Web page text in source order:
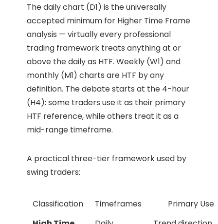
The daily chart (D1) is the universally
accepted minimum for Higher Time Frame
analysis — virtually every professional
trading framework treats anything at or
above the daily as HTF. Weekly (W1) and
monthly (M1) charts are HTF by any
definition. The debate starts at the 4-hour
(H4): some traders use it as their primary
HTF reference, while others treat it as a
mid-range timeframe.
A practical three-tier framework used by
swing traders:
Classification Timeframes
Primary Use